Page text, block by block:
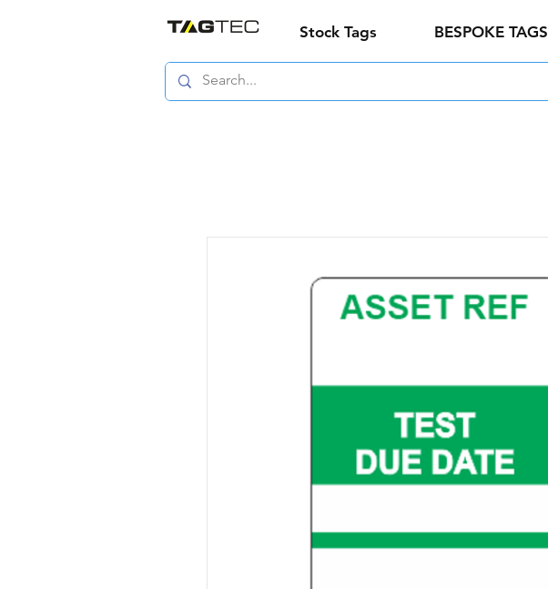
Stock Tags BESPOKE TAGS